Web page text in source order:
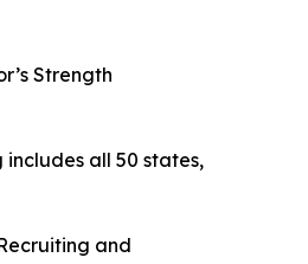
Strength
all 50 states,
and